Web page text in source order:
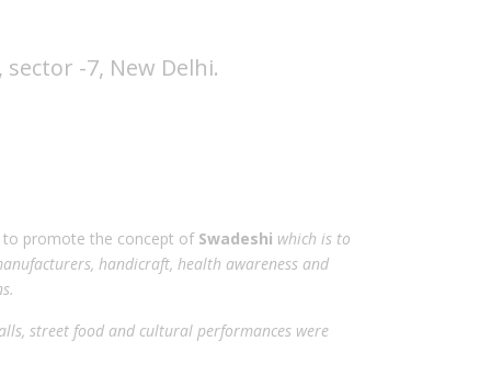
-7, New Delhi.
to promote the concept of Swadeshi which is to
handicraft, health awareness and
street food and cultural performances were